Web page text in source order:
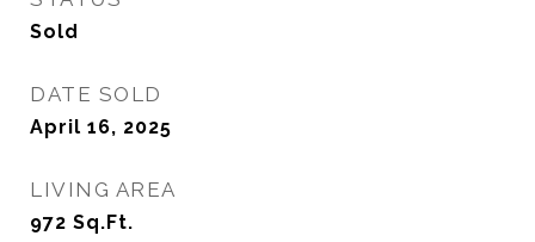
Sold
DATE SOLD
April 16, 2025
LIVING AREA
972 Sq.Ft.